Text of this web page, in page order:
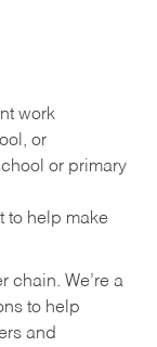
work
or
or primary
to help make
chain. We’re a
to help
and